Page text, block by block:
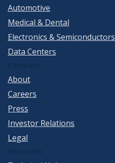
Automotive
Medical & Dental
Electronics & Semiconductors
Data Centers
About
Careers
Press
Investor Relations
Legal